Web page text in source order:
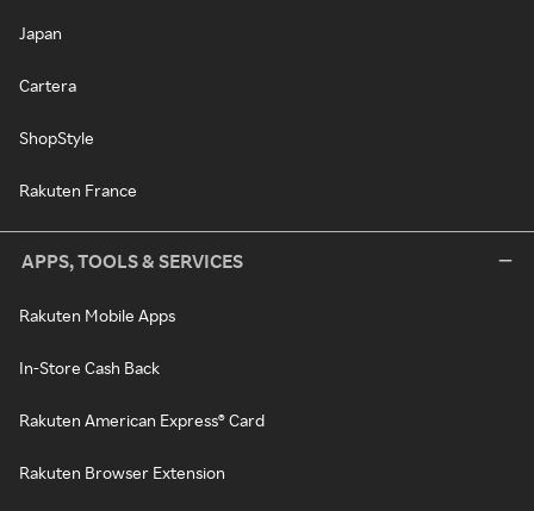
Japan
Cartera
ShopStyle
Rakuten France
APPS, TOOLS & SERVICES
Rakuten Mobile Apps
In-Store Cash Back
Rakuten American Express® Card
Rakuten Browser Extension